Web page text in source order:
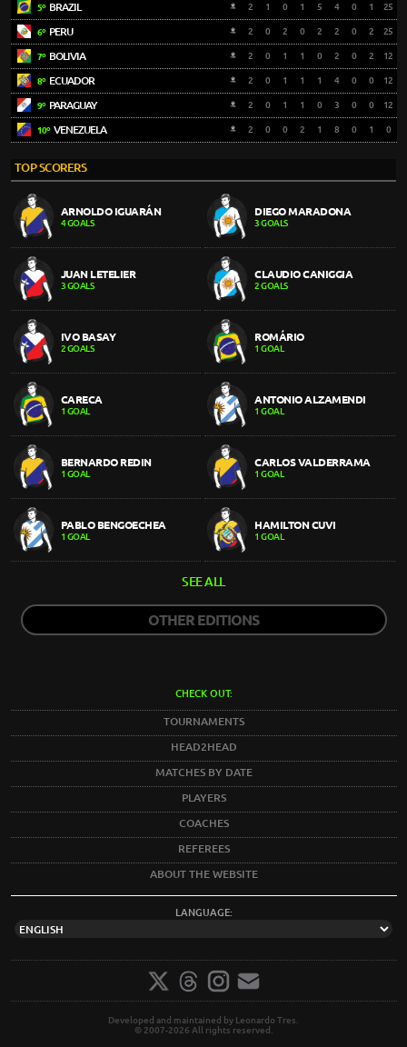
5ºBRAZIL 2 1 0 1 5 4 0 1 25
6ºPERU 2 0 2 0 2 2 0 2 25
7ºBOLIVIA 2 0 1 1 0 2 0 2 12
8ºECUADOR 2 0 1 1 1 4 0 0 12
9ºPARAGUAY 2 0 1 1 0 3 0 0 12
10ºVENEZUELA 2 0 0 2 1 8 0 1 0
TOP SCORERS
ARNOLDO IGUARÁN
4 GOALS
DIEGO MARADONA
3 GOALS
JUAN LETELIER
3 GOALS
CLAUDIO CANIGGIA
2 GOALS
IVO BASAY
2 GOALS
ROMÁRIO
1 GOAL
CARECA
1 GOAL
ANTONIO ALZAMENDI
1 GOAL
BERNARDO REDIN
1 GOAL
CARLOS VALDERRAMA
1 GOAL
PABLO BENGOECHEA
1 GOAL
HAMILTON CUVI
1 GOAL
SEE ALL
OTHER EDITIONS
CHECK OUT:
TOURNAMENTS
HEAD2HEAD
MATCHES BY DATE
PLAYERS
COACHES
REFEREES
ABOUT THE WEBSITE
LANGUAGE:
Developed and maintained by Leonardo Tres.
© 2007-2026 All rights reserved.